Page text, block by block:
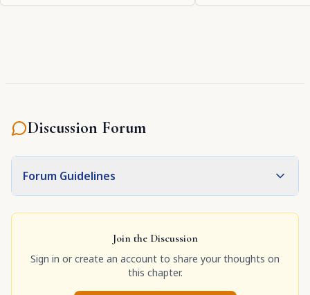
Discussion Forum
Forum Guidelines
Join the Discussion
Sign in or create an account to share your thoughts on
this chapter.